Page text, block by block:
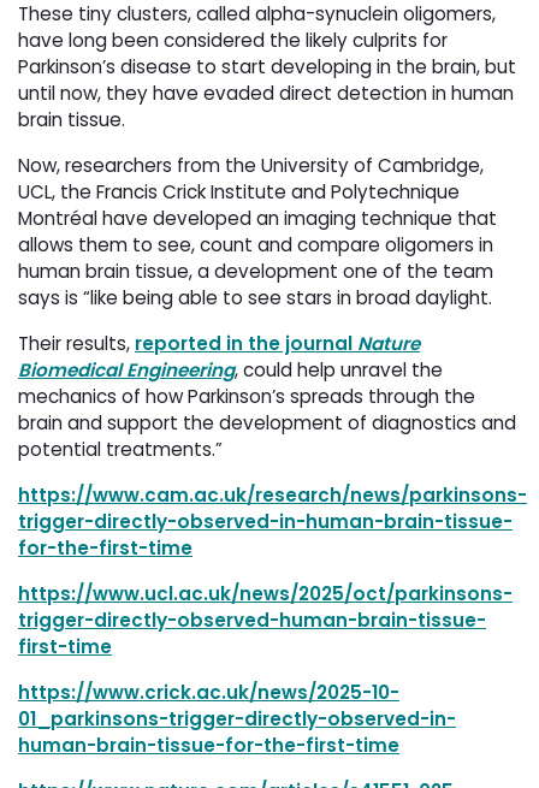
These tiny clusters, called alpha-synuclein oligomers,
have long been considered the likely culprits for
Parkinson’s disease to start developing in the brain, but
until now, they have evaded direct detection in human
brain tissue.
Now, researchers from the University of Cambridge,
UCL, the Francis Crick Institute and Polytechnique
Montréal have developed an imaging technique that
allows them to see, count and compare oligomers in
human brain tissue, a development one of the team
says is “like being able to see stars in broad daylight.
Their results, reported in the journal Nature
Biomedical Engineering, could help unravel the
mechanics of how Parkinson’s spreads through the
brain and support the development of diagnostics and
potential treatments.”
https://www.cam.ac.uk/research/news/parkinsons-
trigger-directly-observed-in-human-brain-tissue-
for-the-first-time
https://www.ucl.ac.uk/news/2025/oct/parkinsons-
trigger-directly-observed-human-brain-tissue-
first-time
https://www.crick.ac.uk/news/2025-10-
01_parkinsons-trigger-directly-observed-in-
human-brain-tissue-for-the-first-time